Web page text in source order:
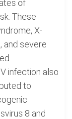
of
These
X-
and severe
infection also
to
8 and